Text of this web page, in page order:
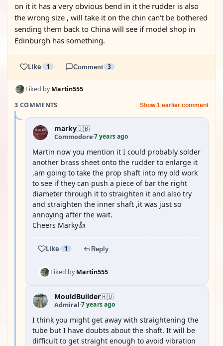
on it it has a very obvious bend in it the rudder is also
the wrong size , will take it on the chin can't be bothered
sending them back to China will see if model shop in
Edinburgh has something.
Like 1 Comment 3
Liked byMartin555
3 COMMENTS
Show 1 earlier comment
marky🇬🇧
Commodore·7 years ago
Martin now you mention it I could probably solder
another brass sheet onto the rudder to enlarge it
,am going to take the prop shaft into my old work
to see if they can push a piece of bar the right
diameter through it to straighten it and also try
and straighten the inner shaft ,it was just so
annoying after the wait.
Cheers Marky👍
Like 1 Reply
Liked byMartin555
MouldBuilder🇭🇺
Admiral·7 years ago
I think you might get away with straightening the
tube but I have doubts about the shaft. It will be
difficult to get straight enough to avoid vibration